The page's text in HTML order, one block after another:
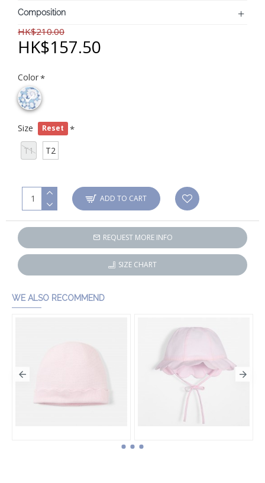
Composition
HK$210.00
HK$157.50
Color
Size Reset
T1 T2
ADD TO CART
REQUEST MORE INFO
SIZE CHART
WE ALSO RECOMMEND
Baby girl scalloped hat